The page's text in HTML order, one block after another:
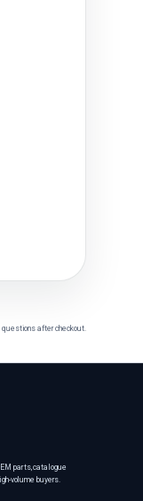
questions after checkout.
parts, catalogue
volume buyers.